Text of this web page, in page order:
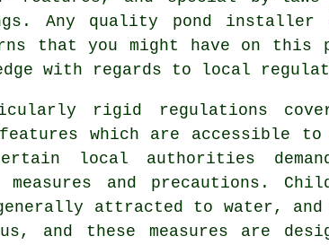
Any quality pond installer
that you might have on
with regards to local
rigid regulations
which are accessible to
local authorities
and precautions.
attracted to water, and
and these measures are